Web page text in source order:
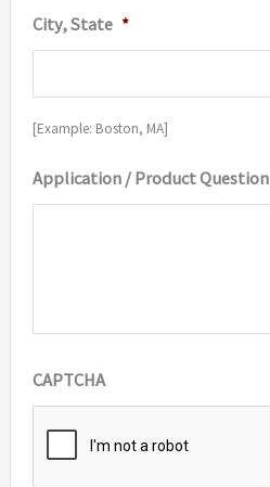
City, State *
[Example: Boston, MA]
Application / Product Question
CAPTCHA